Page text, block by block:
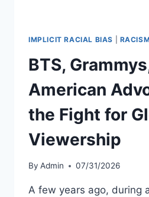
IMPLICIT RACIAL BIAS
BTS,
American
the Fight for
Viewership
By Admin 07/31/2026
A few years ago, during